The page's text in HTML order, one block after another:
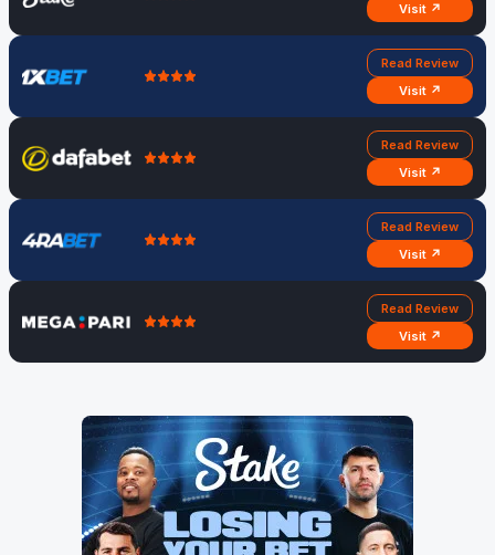
ODI
Hagley Oval,
Christchurch
7:00
AM
Visit ↗
Read Review
Visit ↗
Read Review
Visit ↗
Read Review
Visit ↗
Read Review
Visit ↗